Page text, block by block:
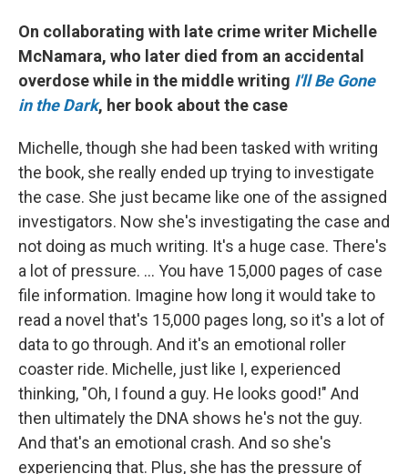
On collaborating with late crime writer Michelle
McNamara, who later died from an accidental
overdose while in the middle writing I'll Be Gone
in the Dark, her book about the case
Michelle, though she had been tasked with writing
the book, she really ended up trying to investigate
the case. She just became like one of the assigned
investigators. Now she's investigating the case and
not doing as much writing. It's a huge case. There's
a lot of pressure. ... You have 15,000 pages of case
file information. Imagine how long it would take to
read a novel that's 15,000 pages long, so it's a lot of
data to go through. And it's an emotional roller
coaster ride. Michelle, just like I, experienced
thinking, "Oh, I found a guy. He looks good!" And
then ultimately the DNA shows he's not the guy.
And that's an emotional crash. And so she's
experiencing that. Plus, she has the pressure of